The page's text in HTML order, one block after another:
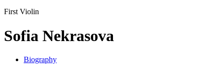
First Violin
Sofia Nekrasova
Biography